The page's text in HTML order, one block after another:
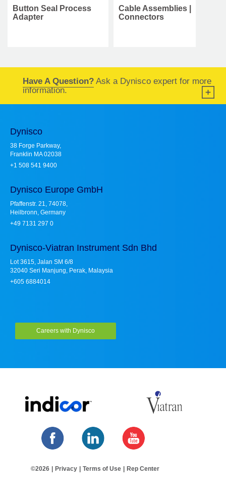
Button Seal Process
Adapter
Cable Assemblies |
Connectors
Have A Question? Ask a Dynisco expert for more
information.
Dynisco
38 Forge Parkway,
Franklin MA 02038
+1 508 541 9400
Dynisco Europe GmbH
Pfaffenstr. 21, 74078,
Heilbronn, Germany
+49 7131 297 0
Dynisco-Viatran Instrument Sdn Bhd
Lot 3615, Jalan SM 6/8
32040 Seri Manjung, Perak, Malaysia
+605 6884014
Careers with Dynisco
©2026 | Privacy | Terms of Use | Rep Center